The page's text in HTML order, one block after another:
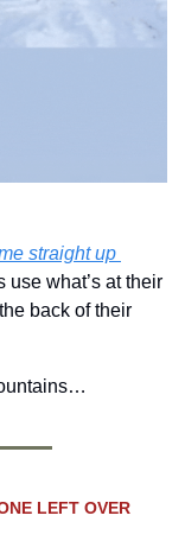
straight up
use what’s at their
back of their
LEFT OVER